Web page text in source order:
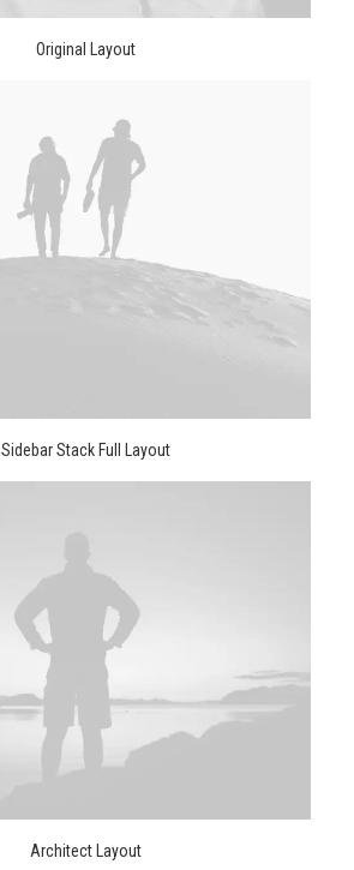
Original Layout
Sidebar Stack Full Layout
Architect Layout